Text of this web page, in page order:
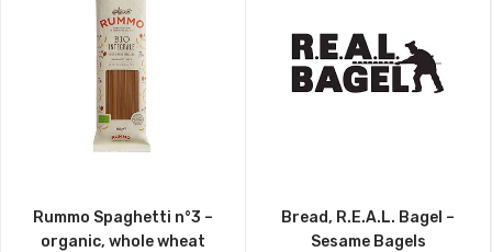
Rummo Spaghetti n°3 –
organic, whole wheat
Bread, R.E.A.L. Bagel –
Sesame Bagels